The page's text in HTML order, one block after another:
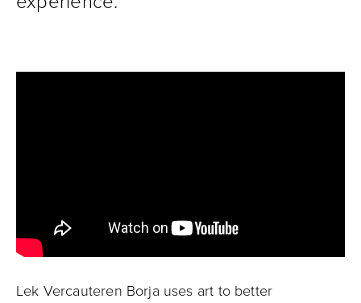
Lek Vercauteren Borja uses art to better